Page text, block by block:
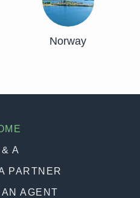
Norway
A
PARTNER
AGENT